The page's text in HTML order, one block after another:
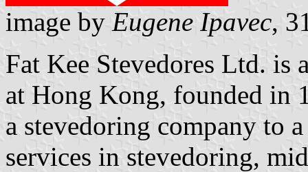
image by Eugene Ipavec,
Fat Kee Stevedores Ltd. is
at Hong Kong, founded in
a stevedoring company to
services in stevedoring,